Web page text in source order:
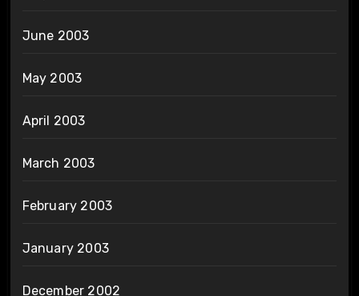
June 2003
May 2003
April 2003
March 2003
February 2003
January 2003
December 2002